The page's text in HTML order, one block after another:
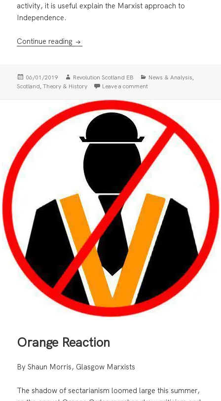
activity, it is useful explain the Marxist approach to
Independence.
Continue reading Why Marxists support Scottish
Posted
on
06/01/2019 Author
Revolution Scotland EB Categories
News & Analysis,
Scotland,Theory & History Leave a commenton Why Marxists support
Orange Reaction
By Shaun Morris, Glasgow Marxists
The shadow of sectarianism loomed large this summer,